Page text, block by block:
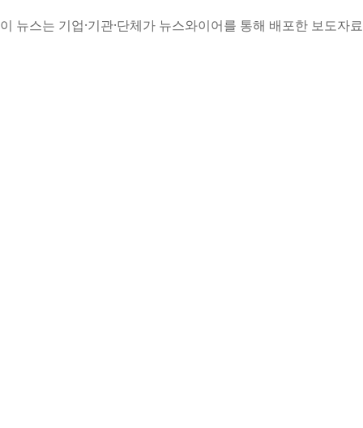
이 뉴스는 기업·기관·단체가 뉴스와이어를 통해 배포한 보도자